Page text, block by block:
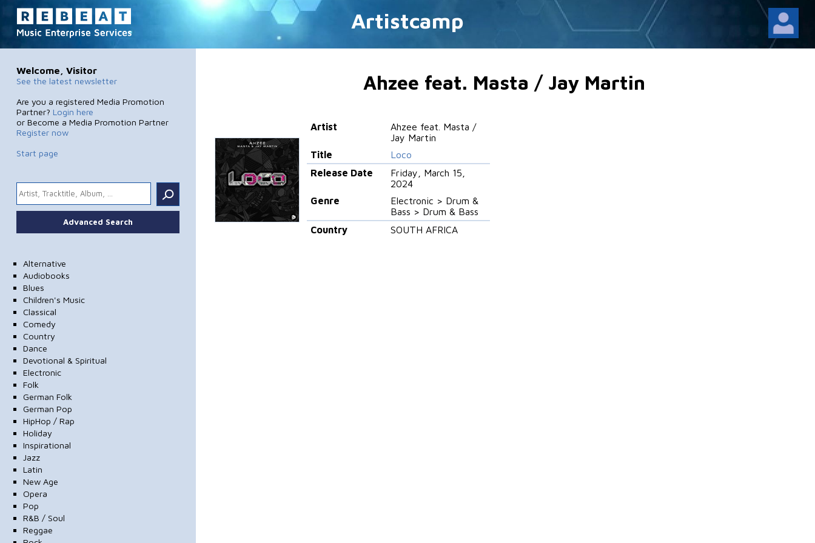
Artistcamp
Welcome, Visitor
See the latest newsletter
Are you a registered Media Promotion
Partner? Login here
or Become a Media Promotion Partner
Register now
Start page
.
Advanced Search
Alternative
Audiobooks
Blues
Children's Music
Classical
Comedy
Country
Dance
Devotional & Spiritual
Electronic
Folk
German Folk
German Pop
HipHop / Rap
Holiday
Inspirational
Jazz
Latin
New Age
Opera
Pop
R&B / Soul
Reggae
Ahzee feat. Masta / Jay Martin
Artist
Ahzee feat. Masta /
Jay Martin
Title
Loco
Release Date
Friday, March 15,
2024
Genre
Electronic > Drum &
Bass > Drum & Bass
Country
SOUTH AFRICA